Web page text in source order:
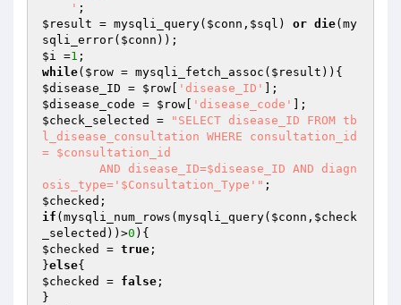
    '
$result = mysqli_query( $conn , $sql ) or die(my
sqli_error( $conn
$i =1
while( $row = mysqli_fetch_assoc( $result
$disease_ID = $row 'disease_ID'
$disease_code = $row 'disease_code'
$check_selected
=
"SELECT disease_ID FROM tb
l_disease_consultation WHERE consultation_id
= $consultation_id
osis_type='$Consultation_Type'"
$checked
if (mysqli_num_rows(mysqli_query( $conn , $check
_selected ))>0
$checked
= true ;
}else
$checked
= false ;
}